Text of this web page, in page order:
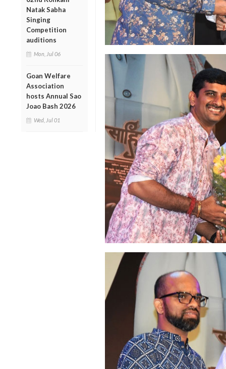
Natak Sabha
Singing
Competition
auditions
Mon, Jul 06
Goan Welfare
Association
hosts Annual Sao
Joao Bash 2026
Wed, Jul 01